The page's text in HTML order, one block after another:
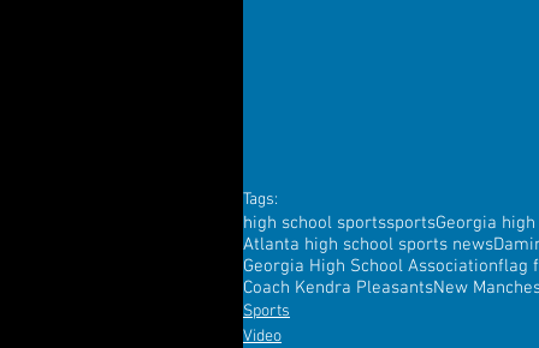
Tags:
high school sportssportsGeorgia
Atlanta high school sports news
Georgia High School Associationflag
Coach Kendra PleasantsNew
Sports
Video